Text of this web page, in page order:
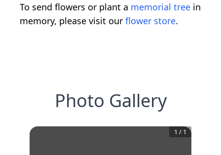
To send flowers or plant a memorial tree in
memory, please visit our flower store.
Photo Gallery
1 / 1